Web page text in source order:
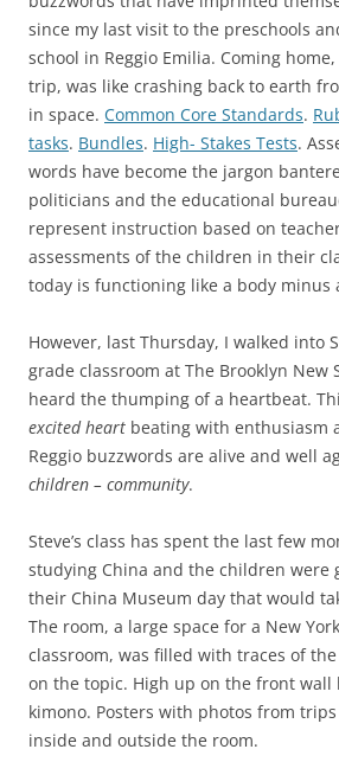
since my last visit to the preschools
school in Reggio Emilia. Coming
trip, was like crashing back to earth
in space. Common Core Standards.
tasks. Bundles. High- Stakes Tests.
words have become the jargon
politicians and the educational
represent instruction based on
assessments of the children in their
today is functioning like a body minus
However, last Thursday, I walked into
grade classroom at The Brooklyn New
heard the thumping of a heartbeat.
excited heart beating with enthusiasm
Reggio buzzwords are alive and well
children – community.
Steve’s class has spent the last few
studying China and the children were
their China Museum day that would
The room, a large space for a New
classroom, was filled with traces of
on the topic. High up on the front wall
kimono. Posters with photos from
inside and outside the room.